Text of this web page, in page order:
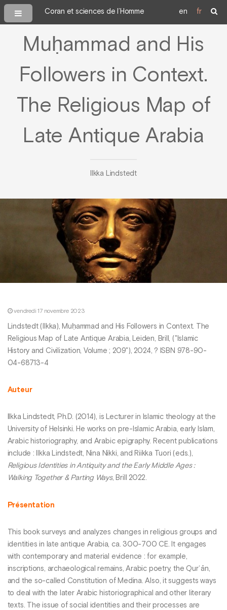
Coran et sciences de l’Homme en fr
Muḥammad and His
Followers in Context.
The Religious Map of
Late Antique Arabia
Ilkka Lindstedt
vendredi 17 novembre 2023
Lindstedt (Ilkka), Muḥammad and His Followers in Context. The
Religious Map of Late Antique Arabia, Leiden, Brill, ("Islamic
History and Civilization, Volume ; 209"), 2024, ? ISBN 978-90-
04-68713-4
Auteur
Ilkka Lindstedt, Ph.D. (2014), is Lecturer in Islamic theology at the
University of Helsinki. He works on pre-Islamic Arabia, early Islam,
Arabic historiography, and Arabic epigraphy. Recent publications
include : Ilkka Lindstedt, Nina Nikki, and Riikka Tuori (eds.),
Religious Identities in Antiquity and the Early Middle Ages :
Walking Together & Parting Ways, Brill 2022.
Présentation
This book surveys and analyzes changes in religious groups and
identities in late antique Arabia, ca. 300-700 CE. It engages
with contemporary and material evidence : for example,
inscriptions, archaeological remains, Arabic poetry, the Qurʾān,
and the so-called Constitution of Medina. Also, it suggests ways
to deal with the later Arabic historiographical and other literary
texts. The issue of social identities and their processes are